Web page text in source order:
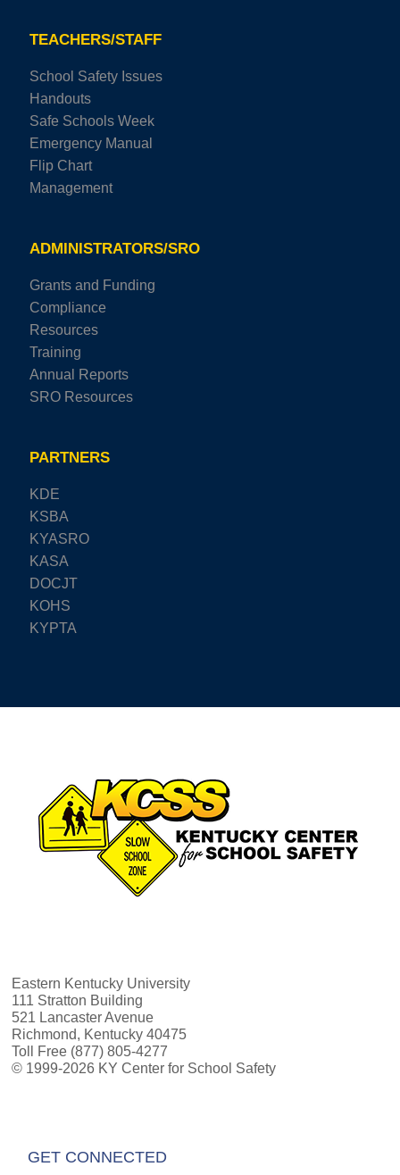
TEACHERS/STAFF
School Safety Issues
Handouts
Safe Schools Week
Emergency Manual
Flip Chart
Management
ADMINISTRATORS/SRO
Grants and Funding
Compliance
Resources
Training
Annual Reports
SRO Resources
PARTNERS
KDE
KSBA
KYASRO
KASA
DOCJT
KOHS
KYPTA
Eastern Kentucky University
111 Stratton Building
521 Lancaster Avenue
Richmond, Kentucky 40475
Toll Free (877) 805-4277
© 1999-2026 KY Center for School Safety
GET CONNECTED